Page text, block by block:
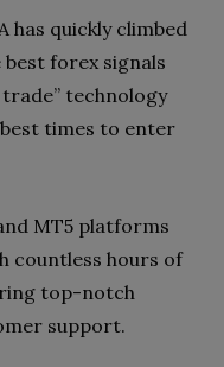
has quickly climbed
forex signals
technology
times to enter
MT5 platforms
countless hours of
top-notch
support.